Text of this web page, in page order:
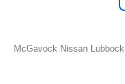
McGavock Nissan Lubbock